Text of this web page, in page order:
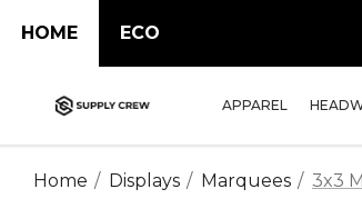
HOME ECO
APPAREL
Home Displays Marquees 3x3